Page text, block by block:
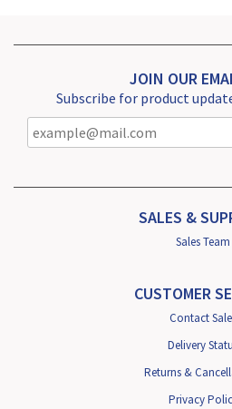
JOIN OUR
Subscribe for product
SALES &
Sales Team
CUSTOMER
Contact
Delivery
Returns &
Privacy